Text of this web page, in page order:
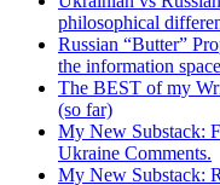
philosophical
Russian “Butter”
the information space
The BEST of my
(so far)
My New Substack:
Ukraine Comments.
My New Substack: